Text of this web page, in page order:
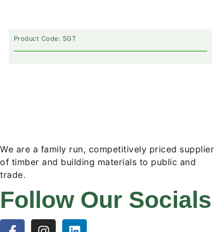
Product Code: SGT
We are a family run, competitively priced supplier
of timber and building materials to public and
trade.
Follow Our Socials